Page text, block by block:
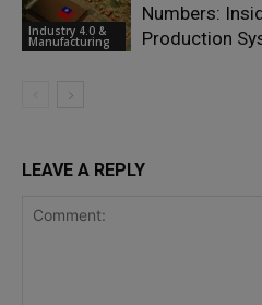
Industry 4.0 &
Manufacturing
Numbers:
Production
LEAVE A REPLY